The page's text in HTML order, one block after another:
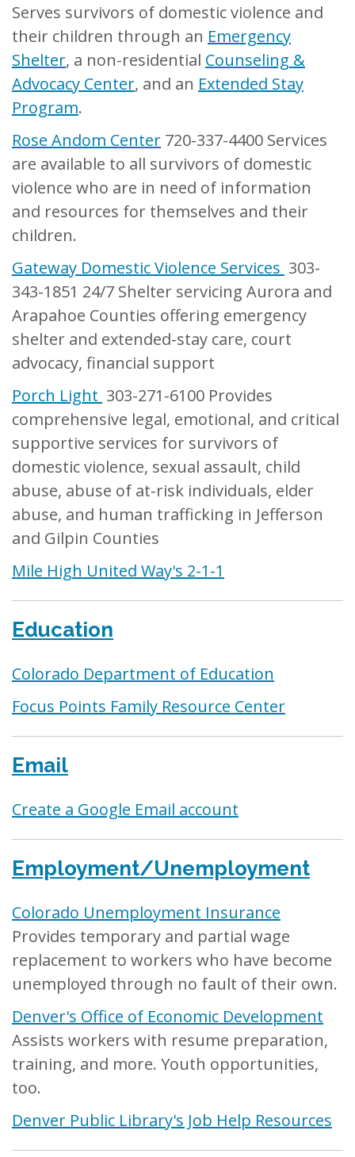
Serves survivors of domestic violence and
their children through an Emergency
Shelter, a non-residential Counseling &
Advocacy Center, and an Extended Stay
Program.
Rose Andom Center 720-337-4400 Services
are available to all survivors of domestic
violence who are in need of information
and resources for themselves and their
children.
Gateway Domestic Violence Services 303-
343-1851 24/7 Shelter servicing Aurora and
Arapahoe Counties offering emergency
shelter and extended-stay care, court
advocacy, financial support
Porch Light 303-271-6100 Provides
comprehensive legal, emotional, and critical
supportive services for survivors of
domestic violence, sexual assault, child
abuse, abuse of at-risk individuals, elder
abuse, and human trafficking in Jefferson
and Gilpin Counties
Mile High United Way's 2-1-1
Education
Colorado Department of Education
Focus Points Family Resource Center
Email
Create a Google Email account
Employment/Unemployment
Colorado Unemployment Insurance
Provides temporary and partial wage
replacement to workers who have become
unemployed through no fault of their own.
Denver's Office of Economic Development
Assists workers with resume preparation,
training, and more. Youth opportunities,
too.
Denver Public Library's Job Help Resources